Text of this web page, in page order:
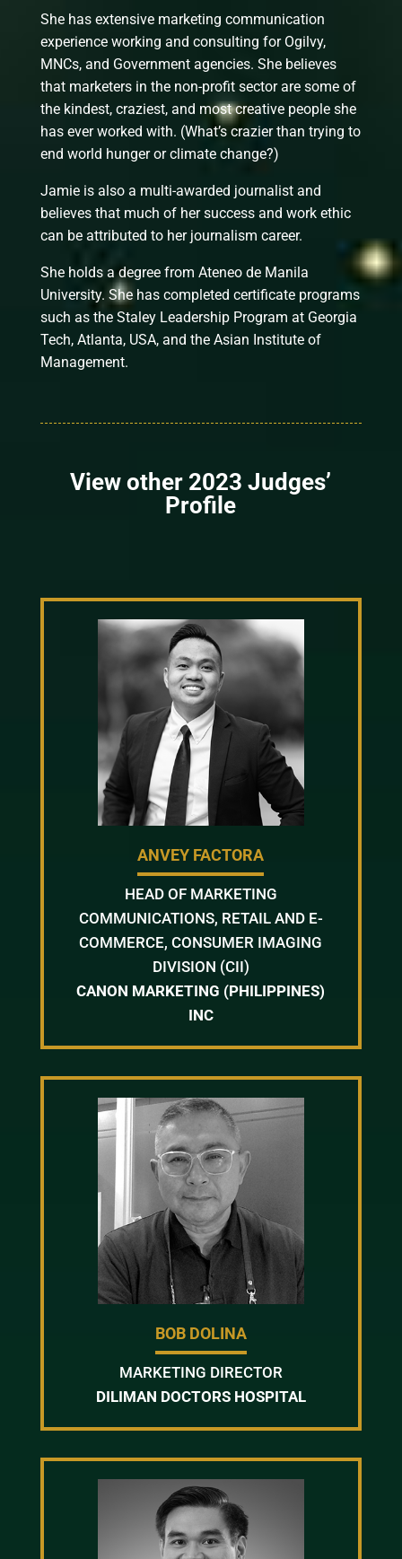
She has extensive marketing communication
experience working and consulting for Ogilvy,
MNCs, and Government agencies. She believes
that marketers in the non-profit sector are some of
the kindest, craziest, and most creative people she
has ever worked with. (What’s crazier than trying to
end world hunger or climate change?)
Jamie is also a multi-awarded journalist and
believes that much of her success and work ethic
can be attributed to her journalism career.
She holds a degree from Ateneo de Manila
University. She has completed certificate programs
such as the Staley Leadership Program at Georgia
Tech, Atlanta, USA, and the Asian Institute of
Management.
View other 2023 Judges’
Profile
ANVEY FACTORA
HEAD OF MARKETING
COMMUNICATIONS, RETAIL AND E-
COMMERCE, CONSUMER IMAGING
DIVISION (CII)
CANON MARKETING (PHILIPPINES)
INC
BOB DOLINA
MARKETING DIRECTOR
DILIMAN DOCTORS HOSPITAL